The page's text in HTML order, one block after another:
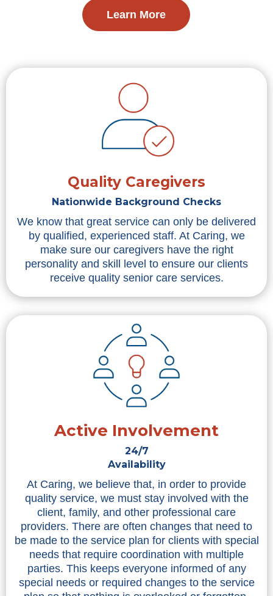
Learn More
Quality Caregivers
Nationwide Background Checks
We know that great service can only be delivered
by qualified, experienced staff. At Caring, we
make sure our caregivers have the right
personality and skill level to ensure our clients
receive quality senior care services.
Active Involvement
24/7
Availability
At Caring, we believe that, in order to provide
quality service, we must stay involved with the
client, family, and other professional care
providers. There are often changes that need to
be made to the service plan for clients with special
needs that require coordination with multiple
parties. This keeps everyone informed of any
special needs or required changes to the service